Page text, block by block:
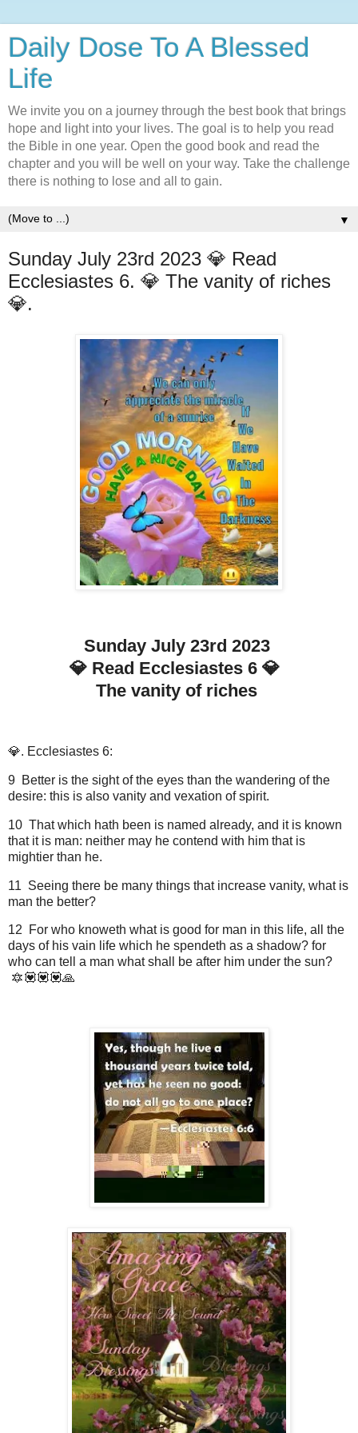
Daily Dose To A Blessed
Life
We invite you on a journey through the best book that brings
hope and light into your lives. The goal is to help you read
the Bible in one year. Open the good book and read the
chapter and you will be well on your way. Take the challenge
there is nothing to lose and all to gain.
▼
Sunday July 23rd 2023 💎 Read
Ecclesiastes 6. 💎 The vanity of riches
💎.
Sunday July 23rd 2023
💎 Read Ecclesiastes 6 💎
The vanity of riches
💎. Ecclesiastes 6:
9 Better is the sight of the eyes than the wandering of the
desire: this is also vanity and vexation of spirit.
10 That which hath been is named already, and it is known
that it is man: neither may he contend with him that is
mightier than he.
11 Seeing there be many things that increase vanity, what is
man the better?
12 For who knoweth what is good for man in this life, all the
days of his vain life which he spendeth as a shadow? for
who can tell a man what shall be after him under the sun?
🔯💟💟💟🙏